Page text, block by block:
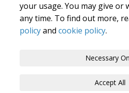
your usage. You may give or
any time. To find out more,
policyand cookie policy.
Necessary
Accept All